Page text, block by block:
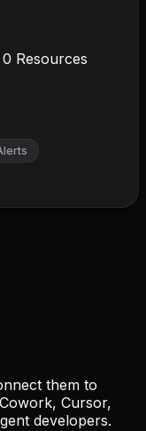
0 Resources
them to
Cursor,
developers.